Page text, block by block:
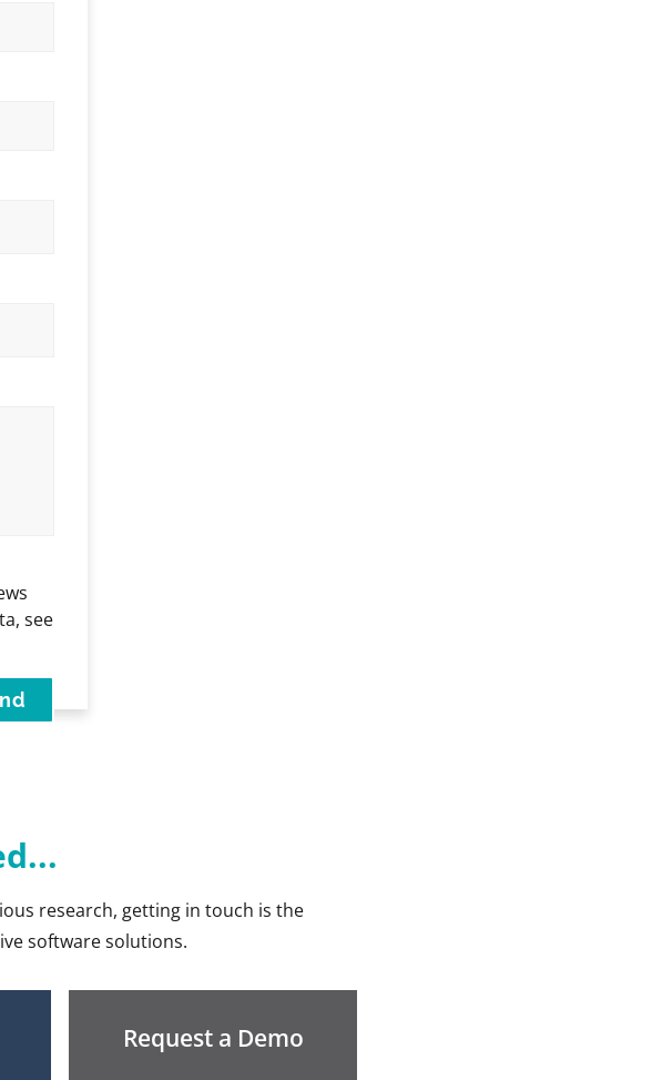
see
research, getting in touch is the
software solutions.
Request a Demo